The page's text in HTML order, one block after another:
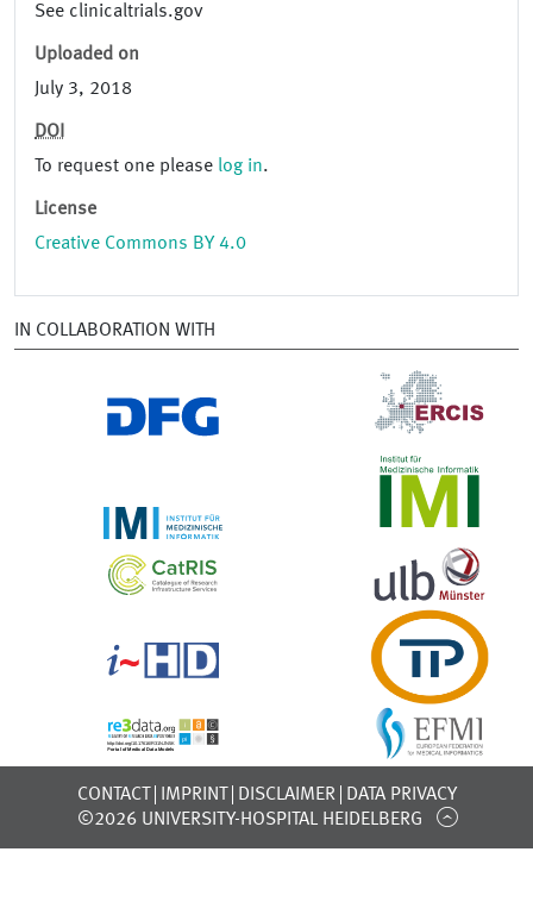
See clinicaltrials.gov
Uploaded on
July 3, 2018
DOI
To request one please log in.
License
Creative Commons BY 4.0
IN COLLABORATION WITH
CONTACT IMPRINT DISCLAIMER
DATA PRIVACY
©2026 UNIVERSITY-HOSPITAL HEIDELBERG